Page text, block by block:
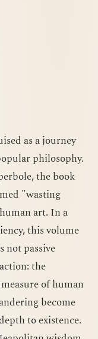
as a journey
philosophy.
the book
"wasting
art. In a
this volume
not passive
the
of human
become
to existence.